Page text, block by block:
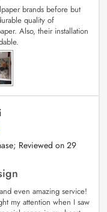
brands before but
quality of
Also, their installation
Reviewed on29
even amazing service!
my attention when I saw